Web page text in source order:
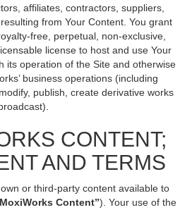
affiliates, contractors, suppliers,
from Your Content. You grant
free, perpetual, non-exclusive,
license to host and use Your
its operation of the Site and otherwise
business operations (including
publish, create derivative works
CONTENT;
AND TERMS
or third-party content available to
Content”). Your use of the